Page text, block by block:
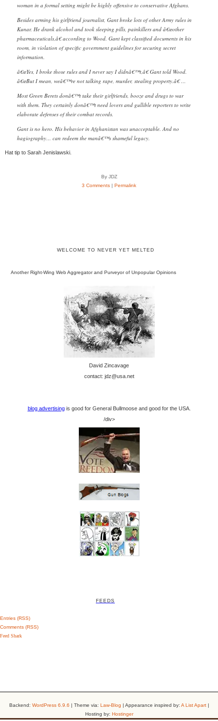
woman in a formal setting might be highly offensive to conservative Afghans.
Besides arming his girlfriend journalist, Gant broke lots of other Army rules in
Kunar. He drank alcohol and took sleeping pills, painkillers and â€œother
pharmaceuticals,â€ according to Wood. Gant kept classified documents in his
room, in violation of specific government guidelines for securing secret
information.
â€œYes, I broke those rules and I never say I didnâ€™t,â€ Gant told Wood.
â€œBut I mean, weâ€™re not talking rape, murder, stealing property.â€ …
Most Green Berets donâ€™t take their girlfriends, booze and drugs to war
with them. They certainly donâ€™t need lovers and gullible reporters to write
elaborate defenses of their combat records.
Gant is no hero. His behavior in Afghanistan was unacceptable. And no
hagiography… can redeem the manâ€™s shameful legacy.
Hat tip to Sarah Jenislawski.
By JDZ
3 Comments | Permalink
WELCOME TO NEVER YET MELTED
Another Right-Wing Web Aggregator and Purveyor of Unpopular Opinions
David Zincavage
contact: jdz@usa.net
blog advertisingis good for General Bullmoose and good for the USA.
/div>
FEEDS
Entries (RSS)
Comments (RSS)
Feed Shark
Backend: WordPress 6.9.6 | Theme via: Law-Blog | Appearance inspired by: A List Apart|
Hosting by: Hostinger